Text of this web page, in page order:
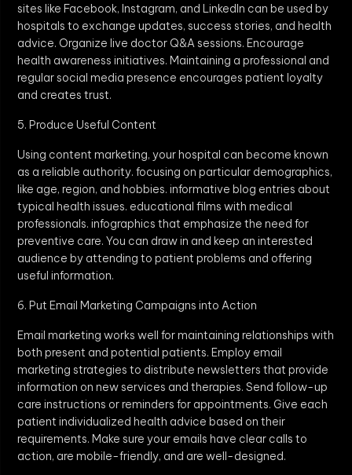
sites like Facebook, Instagram, and LinkedIn can be used by
hospitals to exchange updates, success stories, and health
advice. Organize live doctor Q&A sessions. Encourage
health awareness initiatives. Maintaining a professional and
regular social media presence encourages patient loyalty
and creates trust.
5. Produce Useful Content
Using content marketing, your hospital can become known
as a reliable authority. focusing on particular demographics,
like age, region, and hobbies. informative blog entries about
typical health issues. educational films with medical
professionals. infographics that emphasize the need for
preventive care. You can draw in and keep an interested
audience by attending to patient problems and offering
useful information.
6. Put Email Marketing Campaigns into Action
Email marketing works well for maintaining relationships with
both present and potential patients. Employ email
marketing strategies to distribute newsletters that provide
information on new services and therapies. Send follow-up
care instructions or reminders for appointments. Give each
patient individualized health advice based on their
requirements. Make sure your emails have clear calls to
action, are mobile-friendly, and are well-designed.